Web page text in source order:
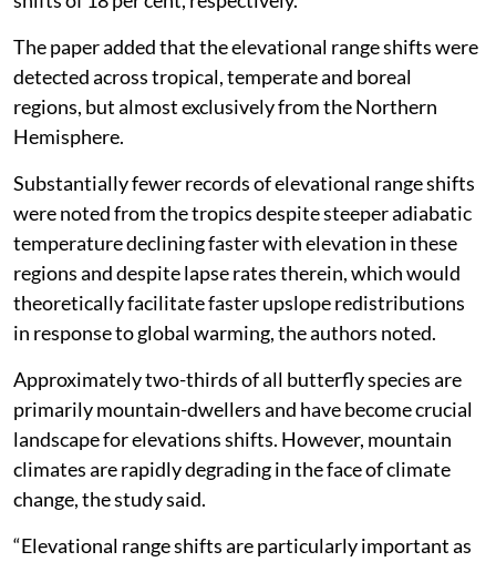
The paper added that the elevational range shifts were
detected across tropical, temperate and boreal
regions, but almost exclusively from the Northern
Hemisphere.
Substantially fewer records of elevational range shifts
were noted from the tropics despite steeper adiabatic
temperature declining faster with elevation in these
regions and despite lapse rates therein, which would
theoretically facilitate faster upslope redistributions
in response to global warming, the authors noted.
Approximately two-thirds of all butterfly species are
primarily mountain-dwellers and have become crucial
landscape for elevations shifts. However, mountain
climates are rapidly degrading in the face of climate
change, the study said.
“Elevational range shifts are particularly important as